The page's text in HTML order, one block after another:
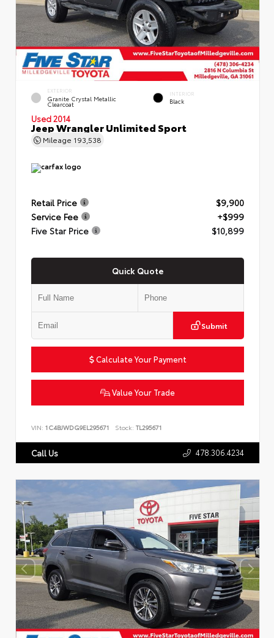
EXTERIOR
Granite Crystal Metallic
Clearcoat
INTERIOR
Black
Used 2014
Jeep Wrangler Unlimited Sport
Mileage 193,538
Retail Price
$9,900
Service Fee
+$999
Five Star Price
$10,899
Quick Quote
Submit
Calculate Your Payment
Value Your Trade
VIN: 1C4BJWDG9EL295671 Stock: TL295671
Call Us 478.306.4234